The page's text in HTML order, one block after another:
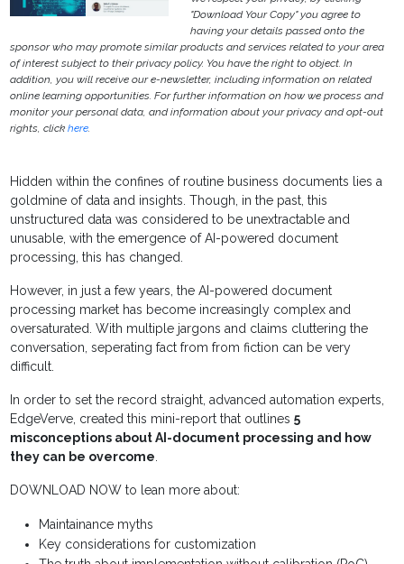
"Download Your Copy" you agree to
having your details passed onto the
sponsor who may promote similar products and services related to your area
of interest subject to their privacy policy. You have the right to object. In
addition, you will receive our e-newsletter, including information on related
online learning opportunities. For further information on how we process and
monitor your personal data, and information about your privacy and opt-out
rights, clickhere.
Hidden within the confines of routine business documents lies a
goldmine of data and insights. Though, in the past, this
unstructured data was considered to be unextractable and
unusable, with the emergence of AI-powered document
processing, this has changed.
However, in just a few years, the AI-powered document
processing market has become increasingly complex and
oversaturated. With multiple jargons and claims cluttering the
conversation, seperating fact from from fiction can be very
difficult.
In order to set the record straight, advanced automation experts,
EdgeVerve, created this mini-report that outlines5
misconceptions about AI-document processing and how
they can be overcome.
DOWNLOAD NOW to lean more about:
Maintainance myths
Key considerations for customization